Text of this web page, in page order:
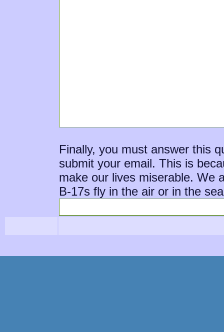
Finally, you must answer this
submit your email. This is
make our lives miserable. We
B-17s fly in the air or in the